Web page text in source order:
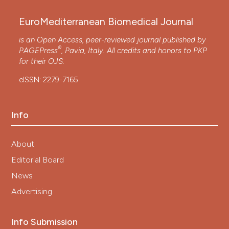
EuroMediterranean Biomedical Journal
is an Open Access, peer-reviewed journal published by
PAGEPress®, Pavia, Italy. All credits and honors to PKP
for their OJS.
eISSN: 2279-7165
Info
About
Editorial Board
News
Advertising
Info Submission